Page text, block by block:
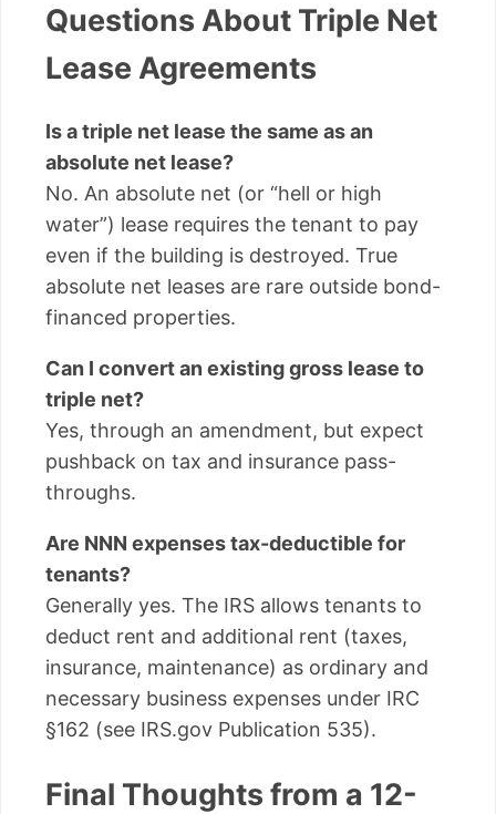
Questions About Triple Net
Lease Agreements
Is a triple net lease the same as an
absolute net lease?
No. An absolute net (or “hell or high
water”) lease requires the tenant to pay
even if the building is destroyed. True
absolute net leases are rare outside bond-
financed properties.
Can I convert an existing gross lease to
triple net?
Yes, through an amendment, but expect
pushback on tax and insurance pass-
throughs.
Are NNN expenses tax-deductible for
tenants?
Generally yes. The IRS allows tenants to
deduct rent and additional rent (taxes,
insurance, maintenance) as ordinary and
necessary business expenses under IRC
§162 (see IRS.gov Publication 535).
Final Thoughts from a 12-